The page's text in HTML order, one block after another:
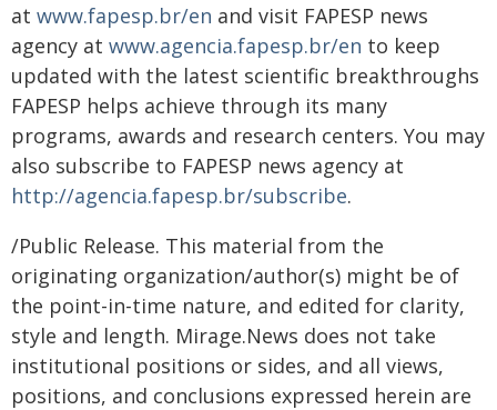
at www.fapesp.br/en and visit FAPESP news
agency at www.agencia.fapesp.br/en to keep
updated with the latest scientific breakthroughs
FAPESP helps achieve through its many
programs, awards and research centers. You may
also subscribe to FAPESP news agency at
http://agencia.fapesp.br/subscribe.
/Public Release. This material from the
originating organization/author(s) might be of
the point-in-time nature, and edited for clarity,
style and length. Mirage.News does not take
institutional positions or sides, and all views,
positions, and conclusions expressed herein are